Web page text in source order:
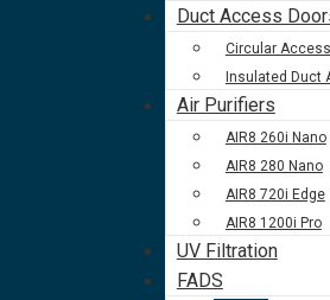
Duct Access
Circular
Insulated Duct
Air Purifiers
AIR8 260i Nano
AIR8 280 Nano
AIR8 720i Edge
AIR8 1200i Pro
UV Filtration
FADS